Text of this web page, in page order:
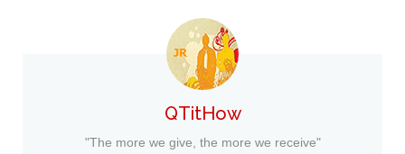
QTitHow
"The more we give, the more we receive"